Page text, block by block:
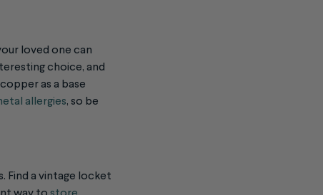
loved one can
choice, and
as a base
allergies, so be
Find a vintage locket